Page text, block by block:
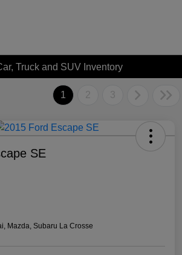
Truck and SUV Inventory
1 2 3
SE
Mazda, Subaru La Crosse